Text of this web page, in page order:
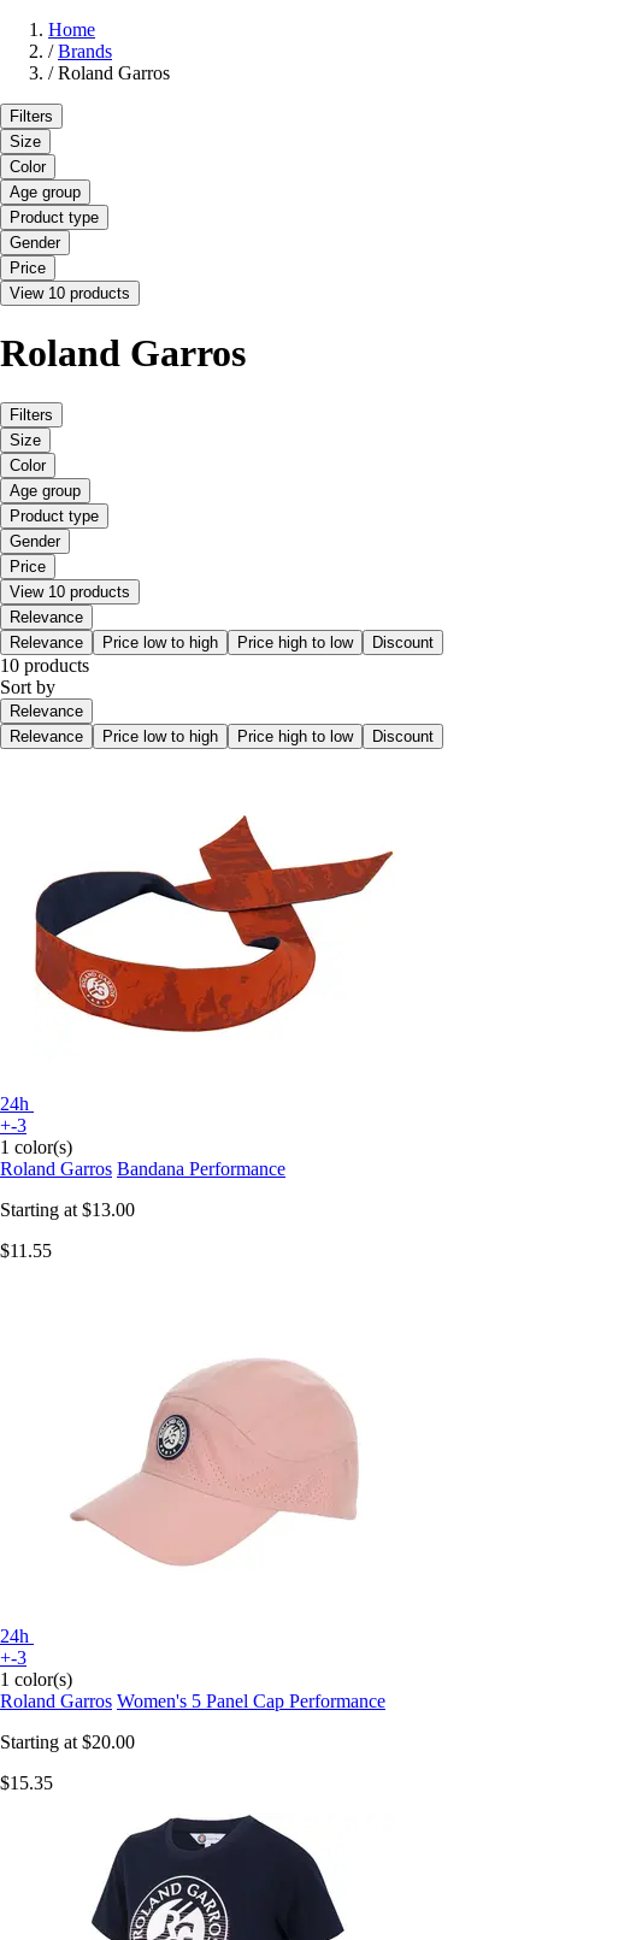
Home
/ Brands
/ Roland Garros
Filters
Size
Color
Age group
Product type
Gender
Price
View 10 products
Roland Garros
Filters
Size
Color
Age group
Product type
Gender
Price
View 10 products
Relevance
Relevance
Price low to high Price high to low Discount
10 products
Sort by
Relevance
Relevance
Price low to high Price high to low Discount
24h
+-3
1 color(s)
Roland Garros Bandana Performance
Starting at $13.00
$11.55
24h
+-3
1 color(s)
Roland Garros Women's 5 Panel Cap Performance
Starting at $20.00
$15.35